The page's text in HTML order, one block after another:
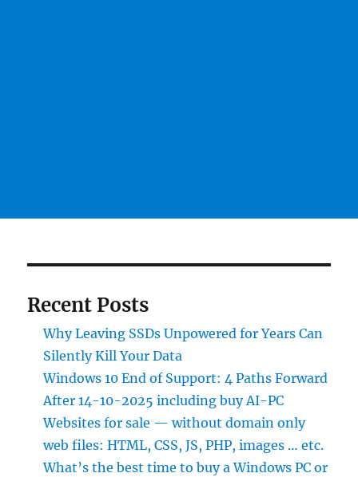
Recent Posts
Why Leaving SSDs Unpowered for Years Can
Silently Kill Your Data
Windows 10 End of Support: 4 Paths Forward
After 14-10-2025 including buy AI-PC
Websites for sale — without domain only
web files: HTML, CSS, JS, PHP, images … etc.
What’s the best time to buy a Windows PC or